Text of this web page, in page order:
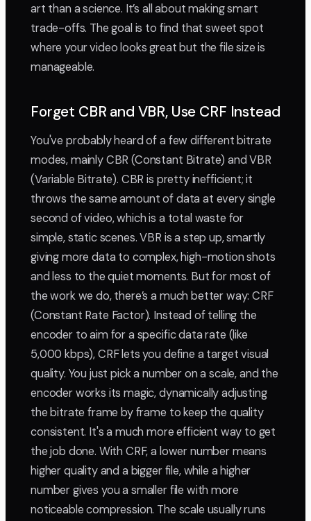
art than a science. It’s all about making smart
trade-offs. The goal is to find that sweet spot
where your video looks great but the file size is
manageable.
Forget CBR and VBR, Use CRF Instead
You've probably heard of a few different bitrate
modes, mainly CBR (Constant Bitrate) and VBR
(Variable Bitrate). CBR is pretty inefficient; it
throws the same amount of data at every single
second of video, which is a total waste for
simple, static scenes. VBR is a step up, smartly
giving more data to complex, high-motion shots
and less to the quiet moments. But for most of
the work we do, there’s a much better way: CRF
(Constant Rate Factor). Instead of telling the
encoder to aim for a specific data rate (like
5,000 kbps), CRF lets you define a target visual
quality. You just pick a number on a scale, and the
encoder works its magic, dynamically adjusting
the bitrate frame by frame to keep the quality
consistent. It's a much more efficient way to get
the job done. With CRF, a lower number means
higher quality and a bigger file, while a higher
number gives you a smaller file with more
noticeable compression. The scale usually runs